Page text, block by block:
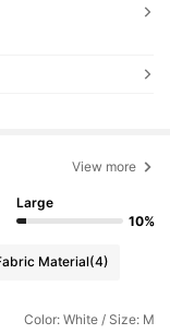
View more
Large
10%
Material(4)
Color: White / Size: M